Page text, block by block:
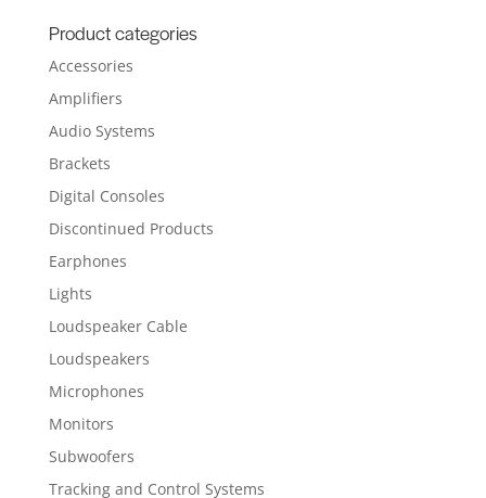
Product categories
Accessories
Amplifiers
Audio Systems
Brackets
Digital Consoles
Discontinued Products
Earphones
Lights
Loudspeaker Cable
Loudspeakers
Microphones
Monitors
Subwoofers
Tracking and Control Systems